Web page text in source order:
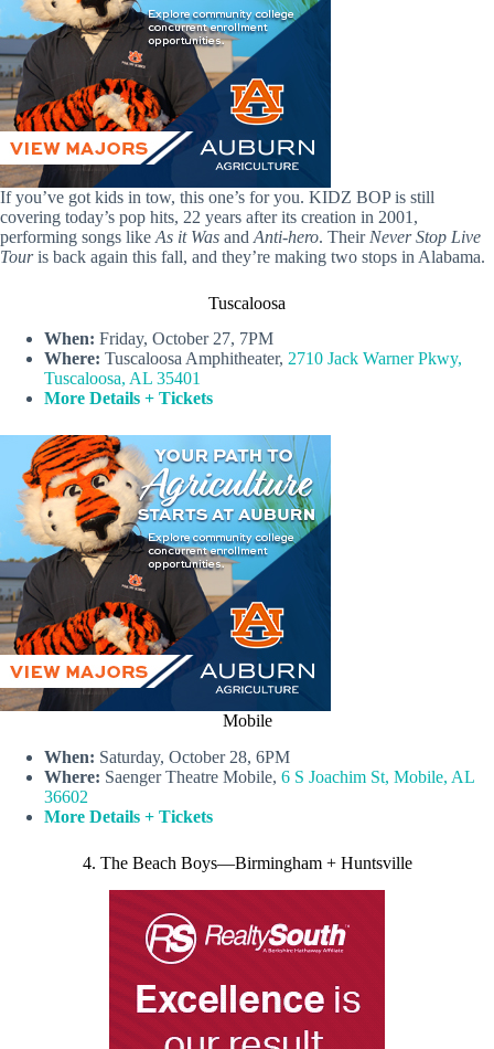
If you’ve got kids in tow, this one’s for you. KIDZ BOP is still
covering today’s pop hits, 22 years after its creation in 2001,
performing songs like As it Was and Anti-hero. Their Never Stop Live
Touris back again this fall, and they’re making two stops in Alabama.
Tuscaloosa
When: Friday, October 27, 7PM
Where: Tuscaloosa Amphitheater, 2710 Jack Warner Pkwy,
Tuscaloosa, AL 35401
More Details + Tickets
Mobile
When: Saturday, October 28, 6PM
Where: Saenger Theatre Mobile, 6 S Joachim St, Mobile, AL
36602
More Details + Tickets
4. The Beach Boys—Birmingham + Huntsville